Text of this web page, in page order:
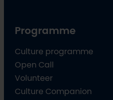
Programme
Culture programme
Open Call
Volunteer
Culture Companion